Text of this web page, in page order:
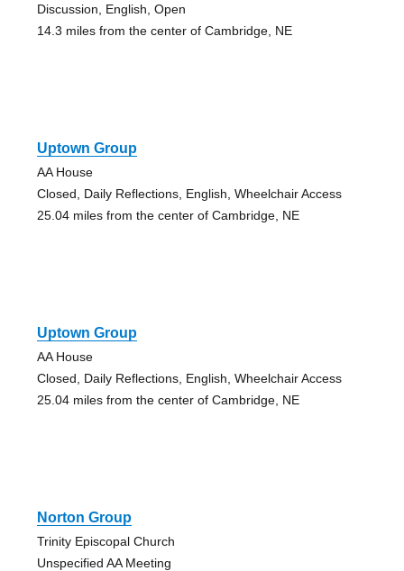
Discussion, English, Open
14.3 miles from the center of Cambridge, NE
Uptown Group
AA House
Closed, Daily Reflections, English, Wheelchair Access
25.04 miles from the center of Cambridge, NE
Uptown Group
AA House
Closed, Daily Reflections, English, Wheelchair Access
25.04 miles from the center of Cambridge, NE
Norton Group
Trinity Episcopal Church
Unspecified AA Meeting